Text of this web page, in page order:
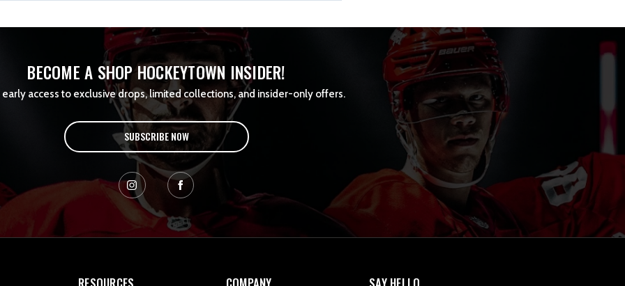
BECOME A SHOP HOCKEYTOWN INSIDER!
early access to exclusive drops, limited collections, and insider-only offers.
SUBSCRIBE NOW